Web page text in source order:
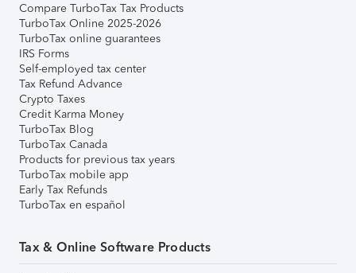
Compare TurboTax Tax Products
TurboTax Online 2025-2026
TurboTax online guarantees
IRS Forms
Self-employed tax center
Tax Refund Advance
Crypto Taxes
Credit Karma Money
TurboTax Blog
TurboTax Canada
Products for previous tax years
TurboTax mobile app
Early Tax Refunds
TurboTax en español
Tax & Online Software Products